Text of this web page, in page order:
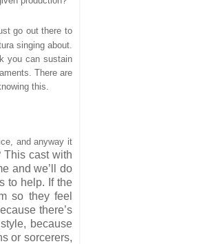
go out there to
singing about.
you can sustain
There are
this.
and anyway it
This cast with
and we’ll do
to help. If the
so they feel
there’s
because
or sorcerers,